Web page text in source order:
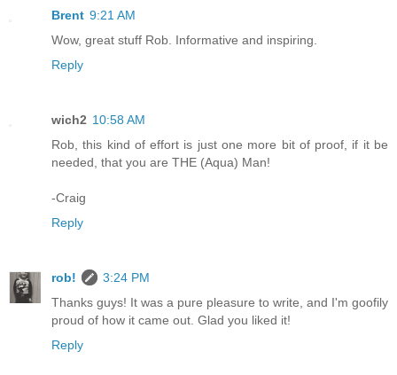
Brent 9:21 AM
Wow, great stuff Rob. Informative and inspiring.
Reply
wich2 10:58 AM
Rob, this kind of effort is just one more bit of proof, if it be
needed, that you are THE (Aqua) Man!
-Craig
Reply
rob!
3:24 PM
Thanks guys! It was a pure pleasure to write, and I'm goofily
proud of how it came out. Glad you liked it!
Reply